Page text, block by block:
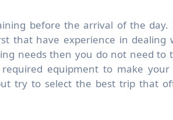
before the arrival of the day.
that have experience in dealing
needs then you do not need to
equipment to make
try to select the best trip that